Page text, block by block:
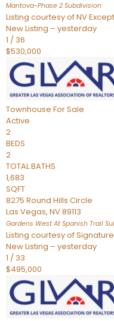
Mantova-Phase 2 Subdivision
Listing courtesy of NV
New Listing – yesterday
1 / 36
$530,000
Townhouse For Sale
Active
2
BEDS
2
TOTAL BATHS
1,683
SQFT
8275 Round Hills Circle
Las Vegas, NV89113
Gardens West At Spanish Trail
Listing courtesy of
New Listing – yesterday
1 / 33
$495,000